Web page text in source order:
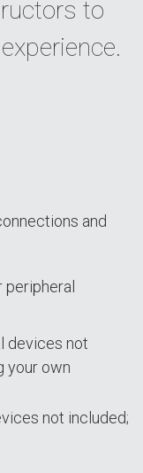
to
and
devices not
your own
not included;